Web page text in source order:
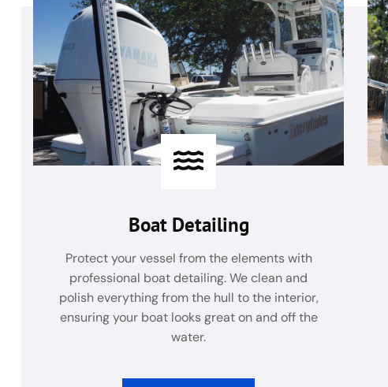
Boat Detailing
Protect your vessel from the elements with
professional boat detailing. We clean and
polish everything from the hull to the interior,
ensuring your boat looks great on and off the
water.